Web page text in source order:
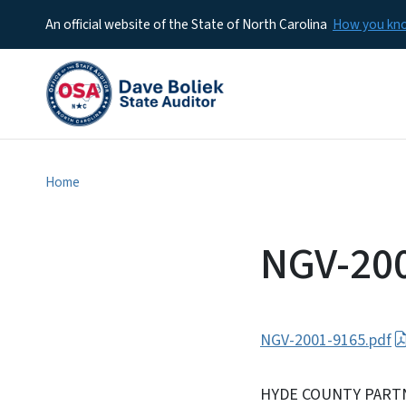
An official website of the State of North Carolina How you
Home
NGV-
NGV-2001-9165.pdf
HYDE COUNTY